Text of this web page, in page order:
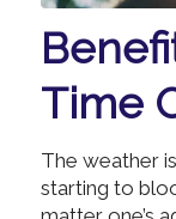
Time
The weather
starting to